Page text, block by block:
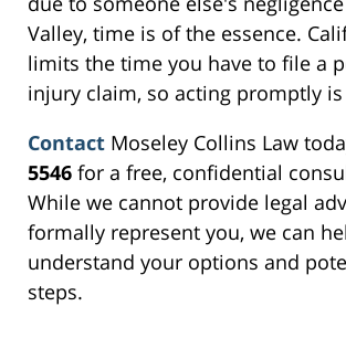
Valley, time is of the essence.
limits the time you have to file a
injury claim, so acting promptly
Contact Moseley Collins Law
5546 for a free, confidential
While we cannot provide legal
formally represent you, we can
understand your options and
steps.